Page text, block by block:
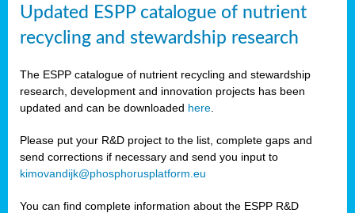
Updated ESPP catalogue of nutrient
recycling and stewardship research
The ESPP catalogue of nutrient recycling and stewardship
research, development and innovation projects has been
updated and can be downloaded here
Please put your R&D project to the list, complete gaps and
send corrections if necessary and send you input to
kimovandijk@phosphorusplatform.eu
You can find complete information about the ESPP R&D